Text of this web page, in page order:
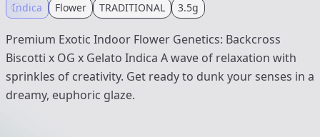
Indica Flower TRADITIONAL 3.5g
Premium Exotic Indoor Flower Genetics: Backcross
Biscotti x OG x Gelato Indica A wave of relaxation with
sprinkles of creativity. Get ready to dunk your senses in a
dreamy, euphoric glaze.